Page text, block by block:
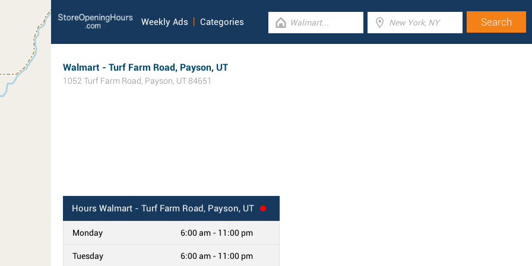
Weekly Ads Categories
Walmart - Turf Farm Road, Payson, UT
1052 Turf Farm Road, Payson, UT84651
Hours Walmart - Turf Farm Road, Payson, UT
Monday 6:00 am - 11:00 pm
Tuesday 6:00 am - 11:00 pm